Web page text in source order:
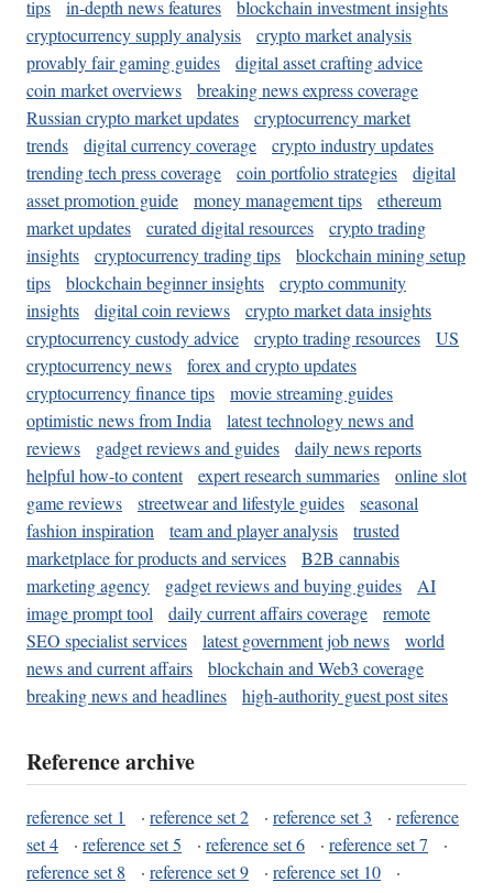
tips in-depth news features
blockchain investment insights
cryptocurrency supply analysis
crypto market analysis
provably fair gaming guides
digital asset crafting advice
coin market overviews
breaking news express coverage
Russian crypto market updates
cryptocurrency market
trends
digital currency coverage
crypto industry updates
trending tech press coverage
coin portfolio strategies
digital
asset promotion guide
money management tips
ethereum
market updates
curated digital resources
crypto trading
insights
cryptocurrency trading tips
blockchain mining setup
tips
blockchain beginner insights
crypto community
insights
digital coin reviews
crypto market data insights
cryptocurrency custody advice
crypto trading resources
US
cryptocurrency news
forex and crypto updates
cryptocurrency finance tips
movie streaming guides
optimistic news from India
latest technology news and
reviews
gadget reviews and guides
daily news reports
helpful how-to content
expert research summaries
online slot
game reviews
streetwear and lifestyle guides
seasonal
fashion inspiration
team and player analysis
trusted
marketplace for products and services
B2B cannabis
marketing agency
gadget reviews and buying guides
AI
image prompt tool
daily current affairs coverage
remote
SEO specialist services
latest government job news
world
news and current affairs
blockchain and Web3 coverage
breaking news and headlines
high-authority guest post sites
Reference archive
reference set 1 · reference set 2 · reference set 3 · reference
set 4
· reference set 5 · reference set 6 · reference set 7
·
reference set 8
· reference set 9 · reference set 10
·